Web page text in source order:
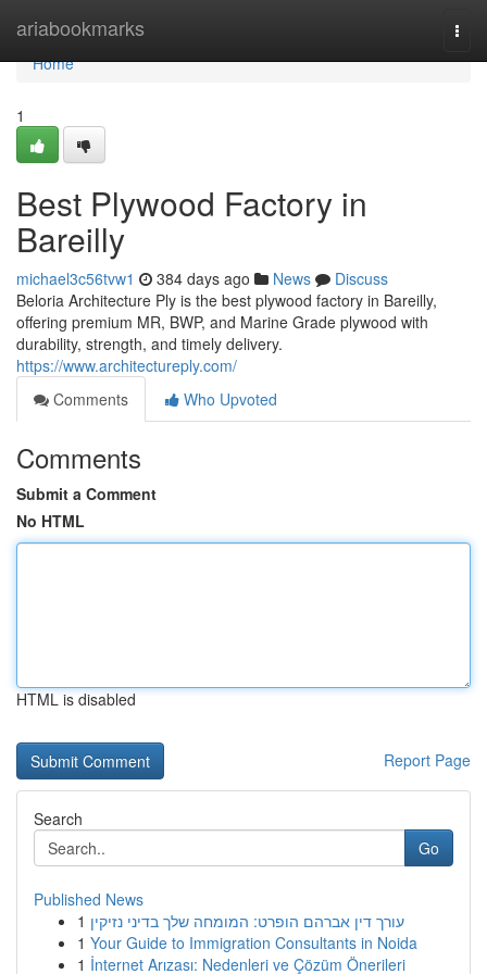
ariabookmarks
Home
Home
1
Best Plywood Factory in
Bareilly
michael3c56tvw1 384 days ago News
Discuss
Beloria Architecture Ply is the best plywood factory in Bareilly,
offering premium MR, BWP, and Marine Grade plywood with
durability, strength, and timely delivery.
https://www.architectureply.com/
Comments
Who Upvoted
Comments
Submit a Comment
No HTML
HTML is disabled
Report Page
Search
Go
Published News
1 עורך דין אברהם הופרט: המומחה שלך בדיני נזיקין
1 Your Guide to Immigration Consultants in Noida
1 İnternet Arızası: Nedenleri ve Çözüm Önerileri